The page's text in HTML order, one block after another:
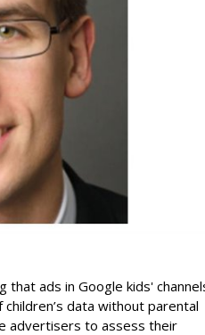
that ads in Google kids'
data without parental
advertisers to assess their